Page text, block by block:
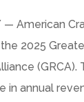
American
2025
in annual